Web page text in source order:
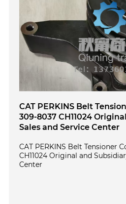
CAT PERKINS Belt
309-8037 CH11024
Sales and Service Center
CAT PERKINS Belt Tensioner
CH11024 Original and
Center